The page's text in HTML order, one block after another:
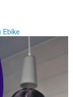
Ebike